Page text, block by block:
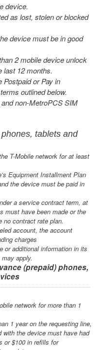
device.
as lost, stolen or blocked
device must be in good
2 mobile device unlock
last 12 months.
or Pay in
outlined below.
non-MetroPCS SIM
tablets and
T-Mobile network for at least
Equipment Installment Plan
the device must be paid in
a service contract term, at
must have been made or the
no contract rate plan.
account, the account
charges
or additional information in its
apply.
(prepaid) phones,
network for more than 1
1 year on the requesting line,
the device must have had
or $100 in refills for